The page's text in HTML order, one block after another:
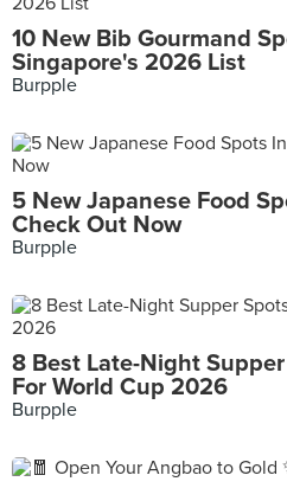
10 New Bib Gourmand
Singapore's 2026 List
Burpple
5 New Japanese Food
Check Out Now
Burpple
8 Best Late-Night
For World Cup 2026
Burpple